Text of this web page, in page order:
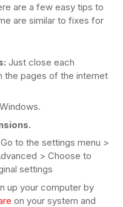
are a few easy tips to
are similar to fixes for
Just close each
the pages of the internet
Go to the settings menu >
> Choose to
settings
up your computer by
on your system and